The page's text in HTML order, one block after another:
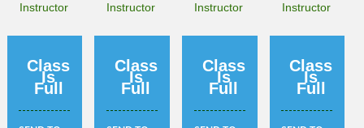
Instructor
Class
Is
Full
Instructor
Class
Is
Full
Instructor
Class
Is
Full
Instructor
Class
Is
Full